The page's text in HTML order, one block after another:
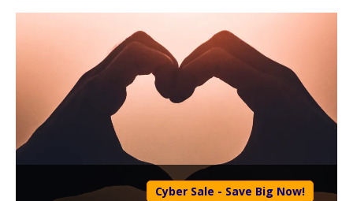
Cyber Sale - Save Big Now!